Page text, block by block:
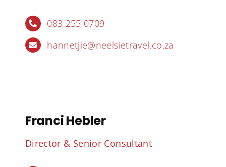
083 255 0709
hannetjie@neelsietravel.co.za
Franci Hebler
Director & Senior Consultant